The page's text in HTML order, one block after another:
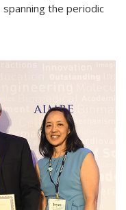
the periodic